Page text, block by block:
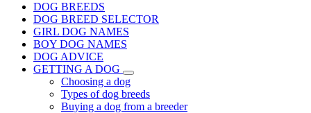
DOG BREEDS
DOG BREED SELECTOR
GIRL DOG NAMES
BOY DOG NAMES
DOG ADVICE
GETTING A DOG
Choosing a dog
Types of dog breeds
Buying a dog from a breeder